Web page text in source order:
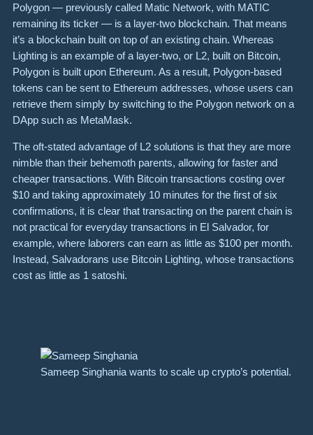
Polygon — previously called Matic Network, with MATIC
remaining its ticker — is a layer-two blockchain. That means
it’s a blockchain built on top of an existing chain. Whereas
Lighting is an example of a layer-two, or L2, built on Bitcoin,
Polygon is built upon Ethereum. As a result, Polygon-based
tokens can be sent to Ethereum addresses, whose users can
retrieve them simply by switching to the Polygon network on a
DApp such as MetaMask.
The oft-stated advantage of L2 solutions is that they are more
nimble than their behemoth parents, allowing for faster and
cheaper transactions. With Bitcoin transactions costing over
$10 and taking approximately 10 minutes for the first of six
confirmations, it is clear that transacting on the parent chain is
not practical for everyday transactions in El Salvador, for
example, where laborers can earn as little as $100 per month.
Instead, Salvadorans use Bitcoin Lighting, whose transactions
cost as little as 1 satoshi.
Sameep Singhania wants to scale up crypto’s potential.